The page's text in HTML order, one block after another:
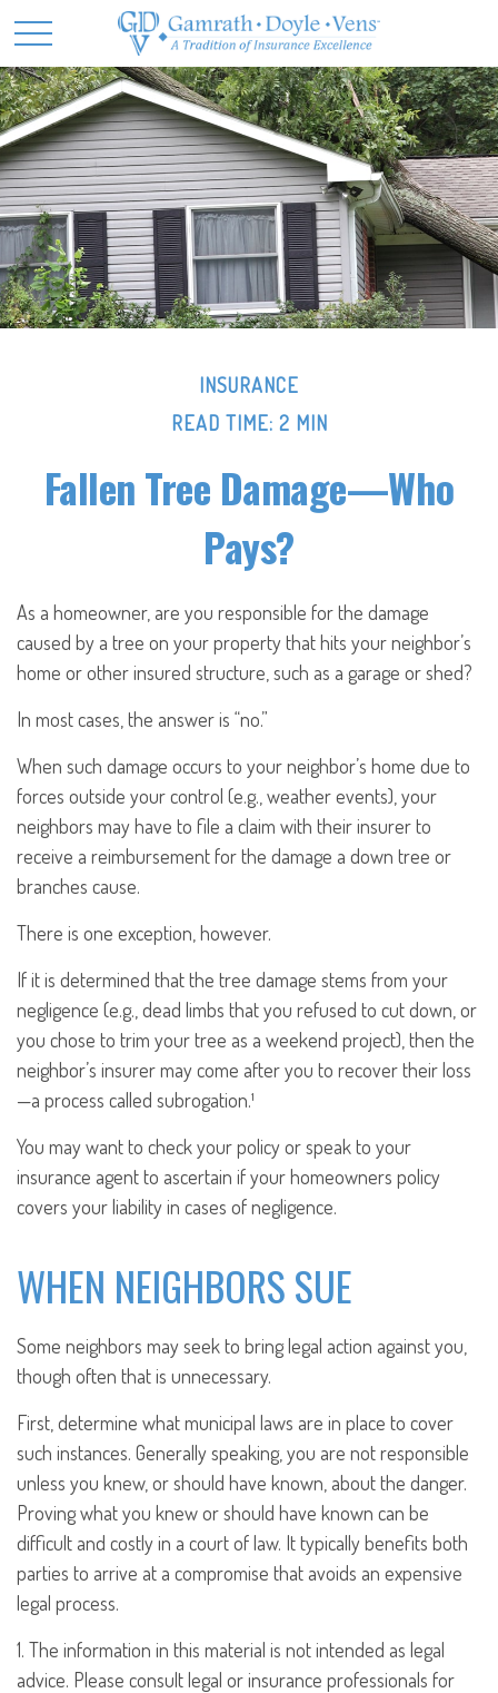
INSURANCE
READ TIME: 2 MIN
Fallen Tree Damage—Who
Pays?
As a homeowner, are you responsible for the damage
caused by a tree on your property that hits your neighbor’s
home or other insured structure, such as a garage or shed?
In most cases, the answer is “no.”
When such damage occurs to your neighbor’s home due to
forces outside your control (e.g., weather events), your
neighbors may have to file a claim with their insurer to
receive a reimbursement for the damage a down tree or
branches cause.
There is one exception, however.
If it is determined that the tree damage stems from your
negligence (e.g., dead limbs that you refused to cut down, or
you chose to trim your tree as a weekend project), then the
neighbor’s insurer may come after you to recover their loss
—a process called subrogation.¹
You may want to check your policy or speak to your
insurance agent to ascertain if your homeowners policy
covers your liability in cases of negligence.
WHEN NEIGHBORS SUE
Some neighbors may seek to bring legal action against you,
though often that is unnecessary.
First, determine what municipal laws are in place to cover
such instances. Generally speaking, you are not responsible
unless you knew, or should have known, about the danger.
Proving what you knew or should have known can be
difficult and costly in a court of law. It typically benefits both
parties to arrive at a compromise that avoids an expensive
legal process.
1. The information in this material is not intended as legal
advice. Please consult legal or insurance professionals for